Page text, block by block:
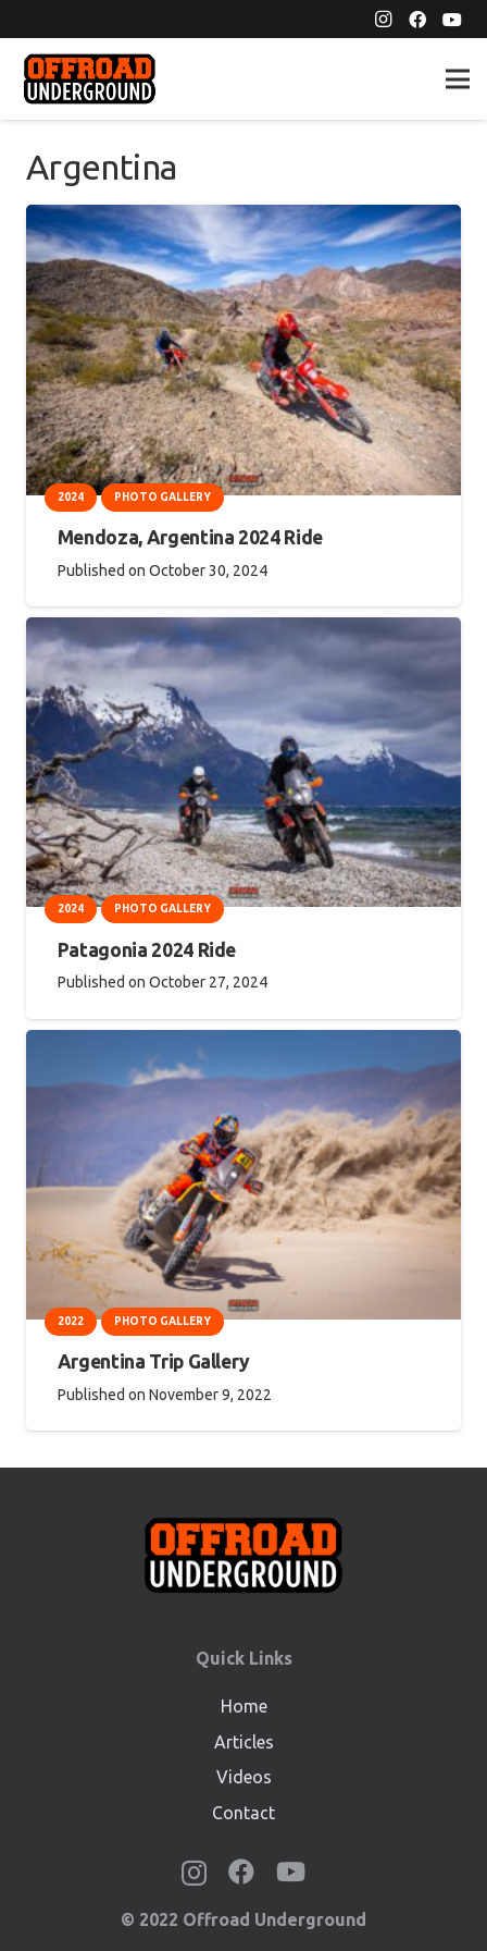
Argentina
2024 PHOTO GALLERY
Mendoza, Argentina 2024 Ride
Published on October 30, 2024
2024 PHOTO GALLERY
Patagonia 2024 Ride
Published on October 27, 2024
2022 PHOTO GALLERY
Argentina Trip Gallery
Published on November 9, 2022
Quick Links
Home
Articles
Videos
Contact
© 2022 Offroad Underground